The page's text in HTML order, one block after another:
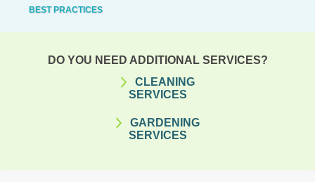
BEST PRACTICES
DO YOU NEED ADDITIONAL SERVICES?
CLEANING
SERVICES
GARDENING
SERVICES